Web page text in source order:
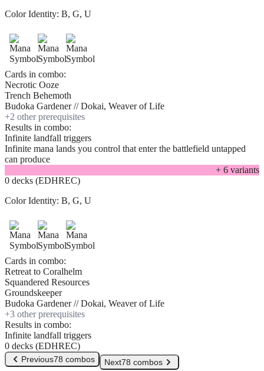
Color Identity: B, G, U
Cards in combo:
Necrotic Ooze
Trench Behemoth
Budoka Gardener // Dokai, Weaver of Life
+2 other prerequisites
Results in combo:
Infinite landfall triggers
Infinite mana lands you control that enter the battlefield untapped
can produce
+ 6 variants
0 decks (EDHREC)
Color Identity: B, G, U
Cards in combo:
Retreat to Coralhelm
Squandered Resources
Groundskeeper
Budoka Gardener // Dokai, Weaver of Life
+3 other prerequisites
Results in combo:
Infinite landfall triggers
0 decks (EDHREC)
Previous78 combos Next78 combos